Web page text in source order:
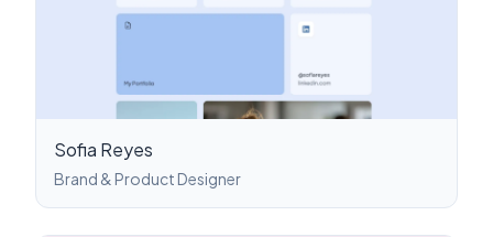
Sofia Reyes
Brand & Product Designer